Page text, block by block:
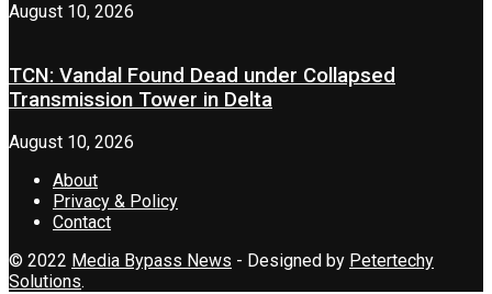
August 10, 2026
TCN: Vandal Found Dead under Collapsed
Transmission Tower in Delta
August 10, 2026
About
Privacy & Policy
Contact
© 2022 Media Bypass News - Designed by Petertechy
Solutions.